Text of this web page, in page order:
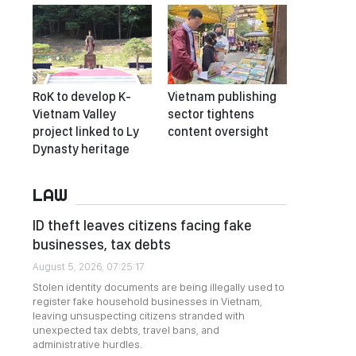
RoK to develop K-
Vietnam Valley
project linked to Ly
Dynasty heritage
Vietnam publishing
sector tightens
content oversight
LAW
ID theft leaves citizens facing fake
businesses, tax debts
August 5, 2026, 07:25:17
Stolen identity documents are being illegally used to
register fake household businesses in Vietnam,
leaving unsuspecting citizens stranded with
unexpected tax debts, travel bans, and
administrative hurdles.